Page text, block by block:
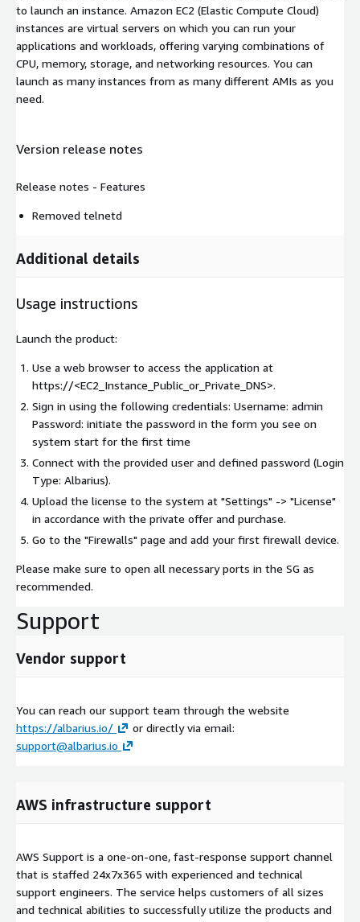
to launch an instance. Amazon EC2 (Elastic Compute Cloud)
instances are virtual servers on which you can run your
applications and workloads, offering varying combinations of
CPU, memory, storage, and networking resources. You can
launch as many instances from as many different AMIs as you
need.
Version release notes
Release notes - Features
Removed telnetd
Additional details
Usage instructions
Launch the product:
Use a web browser to access the application at
https://<EC2_Instance_Public_or_Private_DNS>.
Sign in using the following credentials: Username: admin
Password: initiate the password in the form you see on
system start for the first time
Connect with the provided user and defined password (Login
Type: Albarius).
Upload the license to the system at "Settings" -> "License"
in accordance with the private offer and purchase.
Go to the "Firewalls" page and add your first firewall device.
Please make sure to open all necessary ports in the SG as
recommended.
Support
Vendor support
You can reach our support team through the website
https://albarius.io/
or directly via email:
support@albarius.io
AWS infrastructure support
AWS Support is a one-on-one, fast-response support channel
that is staffed 24x7x365 with experienced and technical
support engineers. The service helps customers of all sizes
and technical abilities to successfully utilize the products and